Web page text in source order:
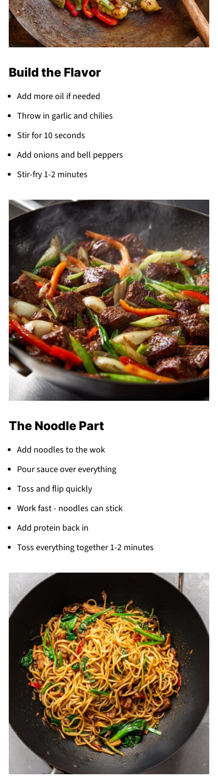
Build the Flavor
Add more oil if needed
Throw in garlic and chilies
Stir for 10 seconds
Add onions and bell peppers
Stir-fry 1-2 minutes
The Noodle Part
Add noodles to the wok
Pour sauce over everything
Toss and flip quickly
Work fast - noodles can stick
Add protein back in
Toss everything together 1-2 minutes